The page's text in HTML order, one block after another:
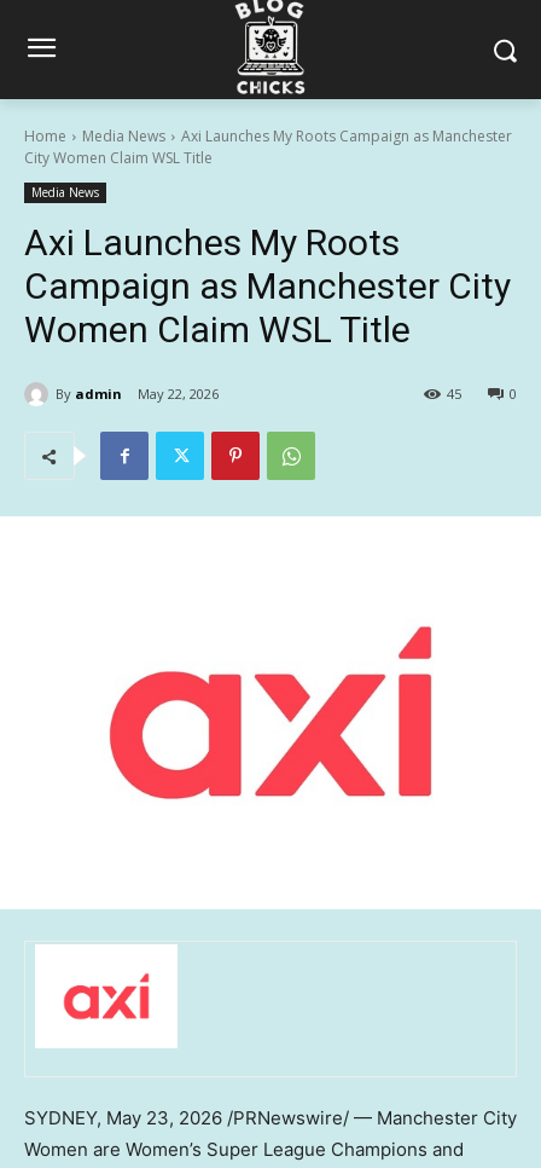
Home Media News
Axi Launches My Roots Campaign as Manchester
City Women Claim WSL Title
Media News
Axi Launches My Roots
Campaign as Manchester City
Women Claim WSL Title
By admin May 22, 2026 0
45
SYDNEY, May 23, 2026 /PRNewswire/ — Manchester City
Women are Women’s Super League Champions and